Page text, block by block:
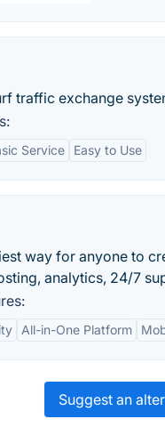
traffic exchange
Service Easy to Use
way for anyone to
analytics, 24/7
All-in-One Platform
Suggest an